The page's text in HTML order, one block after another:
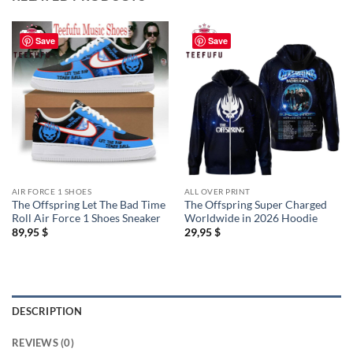
Save
AIR FORCE 1 SHOES
The Offspring Let The Bad Time
Roll Air Force 1 Shoes Sneaker
89,95$
Save
ALL OVER PRINT
The Offspring Super Charged
Worldwide in 2026 Hoodie
29,95$
DESCRIPTION
REVIEWS (0)